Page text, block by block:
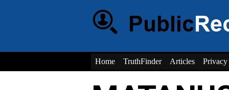
Home TruthFinder Articles Privacy